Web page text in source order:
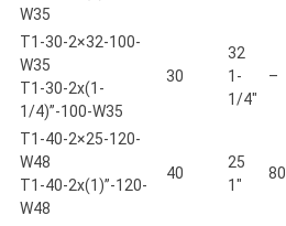
W35
T1-30-2×32-100-
W35
T1-30-2x(1-
1/4)”-100-W35
30
32
1-
1/4"
–
T1-40-2×25-120-
W48
T1-40-2x(1)”-120-
W48
40
25
1"
80